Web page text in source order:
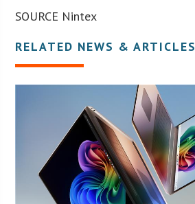
SOURCE Nintex
RELATED NEWS & ARTICLES